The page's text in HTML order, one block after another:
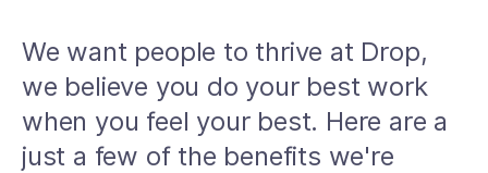
We want people to thrive at Drop,
we believe you do your best work
when you feel your best. Here are a
just a few of the benefits we're